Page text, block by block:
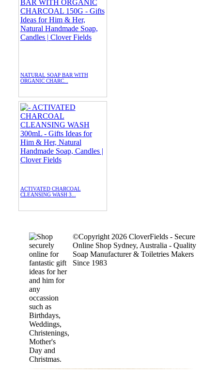
NATURAL SOAP BAR WITH
ORGANIC CHARC...
ACTIVATED CHARCOAL
CLEANSING WASH 3...
$15.00 each
©Copyright 2026 CloverFields - Secure
Online Shop Sydney, Australia - Quality
Soap Manufacturer & Toiletries Makers
Since 1983